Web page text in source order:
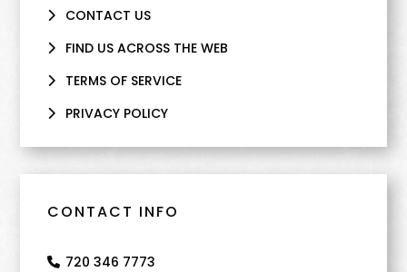
CONTACT US
FIND US ACROSS THE WEB
TERMS OF SERVICE
PRIVACY POLICY
CONTACT INFO
720 346 7773